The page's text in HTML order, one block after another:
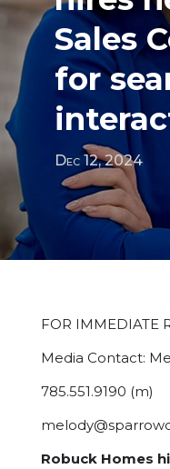
Sales
for
Dec 12, 2024
FOR IMMEDIATE
Media Contact:
785.551.9190 (m)
Robuck Homes